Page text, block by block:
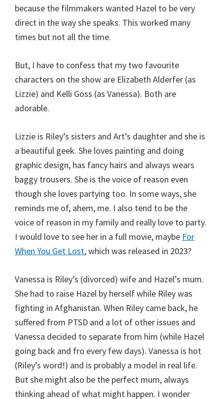
because the filmmakers wanted Hazel to be very
direct in the way she speaks. This worked many
times but not all the time.
But, I have to confess that my two favourite
characters on the show are Elizabeth Alderfer (as
Lizzie) and Kelli Goss (as Vanessa). Both are
adorable.
Lizzie is Riley’s sisters and Art’s daughter and she is
a beautiful geek. She loves painting and doing
graphic design, has fancy hairs and always wears
baggy trousers. She is the voice of reason even
though she loves partying too. In some ways, she
reminds me of, ahem, me. I also tend to be the
voice of reason in my family and really love to party.
I would love to see her in a full movie, maybe For
When You Get Lost, which was released in 2023?
Vanessa is Riley’s (divorced) wife and Hazel’s mum.
She had to raise Hazel by herself while Riley was
fighting in Afghanistan. When Riley came back, he
suffered from PTSD and a lot of other issues and
Vanessa decided to separate from him (while Hazel
going back and fro every few days). Vanessa is hot
(Riley’s word!) and is probably a model in real life.
But she might also be the perfect mum, always
thinking ahead of what might happen. I wonder